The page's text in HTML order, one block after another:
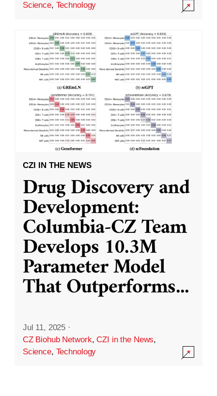
Science, Technology
CZI IN THE NEWS
Drug Discovery and
Development:
Columbia-CZ Team
Develops 10.3M
Parameter Model
That Outperforms...
Jul 11, 2025 ·
CZ Biohub Network,CZI in the News,
Science, Technology